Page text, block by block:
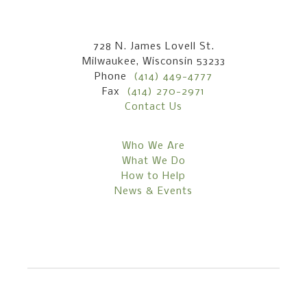
728 N. James Lovell St.
Milwaukee, Wisconsin 53233
Phone
(414) 449-4777
Fax
(414) 270-2971
Contact Us
Who We Are
What We Do
How to Help
News & Events